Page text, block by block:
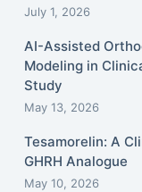
July 1, 2026
AI-Assisted
Modeling in
Study
May 13, 2026
Tesamorelin: A
GHRH Analogue
May 10, 2026